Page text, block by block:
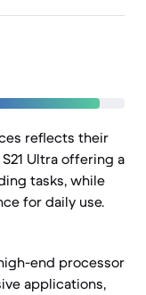
reflects their
Ultra offering a
tasks, while
for daily use.
end processor
applications,